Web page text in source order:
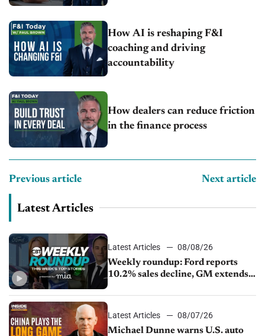
How AI is reshaping F&I
coaching and driving
accountability
How dealers can reduce friction
in the finance process
Previous article Next article
Latest Articles
Latest Articles
08/08/26
Weekly roundup: Ford reports
10.2% sales decline, GM extends
sales slip in July
Latest Articles
08/07/26
Michael Dunne warns U.S. auto